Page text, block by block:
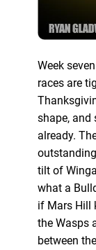
Week
races are
shape, and
already.
tilt of
what a
if Mars Hill
the Wasps
between